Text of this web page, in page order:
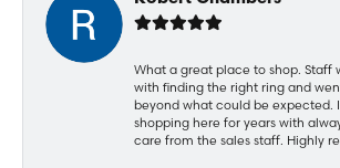
What a great place to shop. Staff
with finding the right ring and
beyond what could be expected.
shopping here for years with
care from the sales staff. Highly